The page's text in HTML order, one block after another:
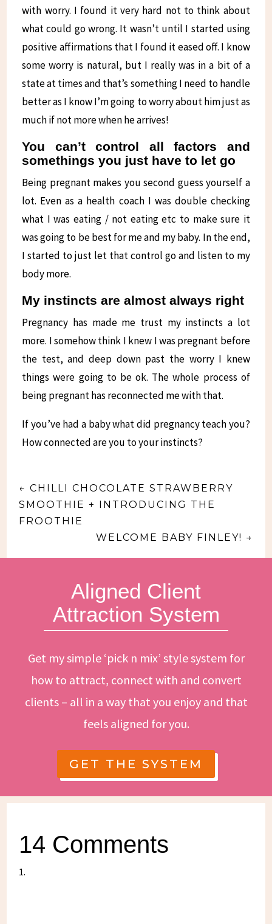
with worry. I found it very hard not to think about
what could go wrong. It wasn’t until I started using
positive affirmations that I found it eased off. I know
some worry is natural, but I really was in a bit of a
state at times and that’s something I need to handle
better as I know I’m going to worry about him just as
much if not more when he arrives!
You can’t control all factors and
somethings you just have to let go
Being pregnant makes you second guess yourself a
lot. Even as a health coach I was double checking
what I was eating / not eating etc to make sure it
was going to be best for me and my baby. In the end,
I started to just let that control go and listen to my
body more.
My instincts are almost always right
Pregnancy has made me trust my instincts a lot
more. I somehow think I knew I was pregnant before
the test, and deep down past the worry I knew
things were going to be ok. The whole process of
being pregnant has reconnected me with that.
If you’ve had a baby what did pregnancy teach you?
How connected are you to your instincts?
←CHILLI CHOCOLATE STRAWBERRY
SMOOTHIE + INTRODUCING THE
FROOTHIE
WELCOME BABY FINLEY! →
Aligned Client
Attraction System
Get my simple ‘pick n mix’ style system for
how to attract, connect with and convert
clients – all in a way that you enjoy and that
feels aligned for you.
GET THE SYSTEM
14 Comments